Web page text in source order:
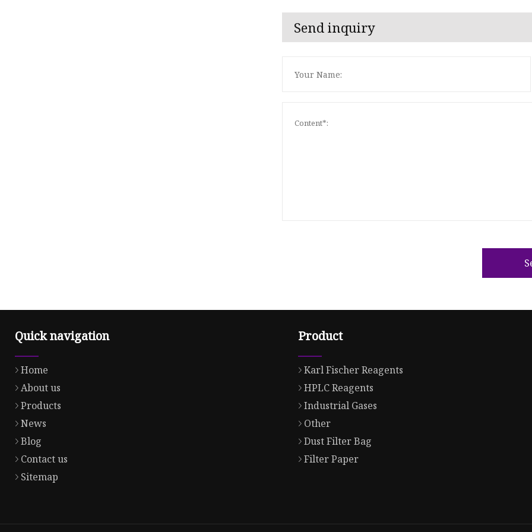
Send inquiry
Quick navigation
Home
About us
Products
News
Blog
Contact us
Sitemap
Product
Karl Fischer Reagents
HPLC Reagents
Industrial Gases
Other
Dust Filter Bag
Filter Paper